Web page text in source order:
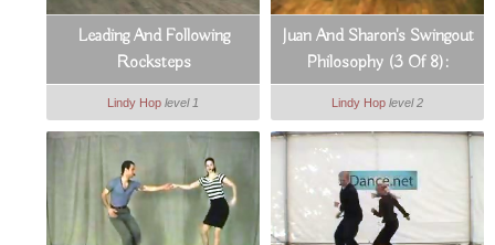
Leading And Following
Rocksteps
Lindy Hop level 1
Juan And Sharon's Swingout
Philosophy (3 Of 8):
Grounding On Count 6
Lindy Hop level 2